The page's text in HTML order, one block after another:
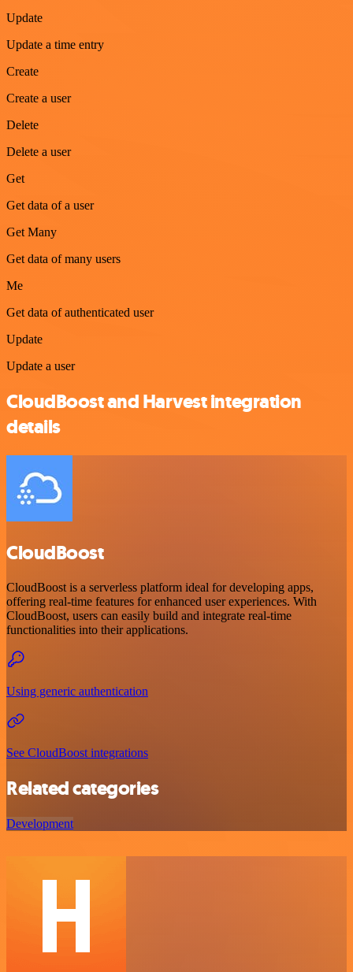
Update
Update a time entry
Create
Create a user
Delete
Delete a user
Get
Get data of a user
Get Many
Get data of many users
Me
Get data of authenticated user
Update
Update a user
CloudBoost and Harvest integration
details
CloudBoost
CloudBoost is a serverless platform ideal for developing apps,
offering real-time features for enhanced user experiences. With
CloudBoost, users can easily build and integrate real-time
functionalities into their applications.
Using generic authentication
See CloudBoost integrations
Related categories
Development